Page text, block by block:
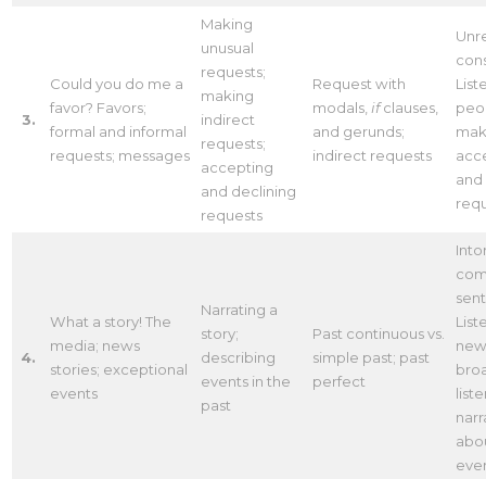
3.
Could you do me a
favor? Favors;
formal and informal
requests; messages
Making
unusual
requests;
making
indirect
requests;
accepting
and declining
requests
Request with
modals, ifclauses,
and gerunds;
indirect requests
4.
What a story! The
media; news
stories; exceptional
events
Narrating a
story;
describing
events in the
past
Past continuous vs.
simple past; past
perfect